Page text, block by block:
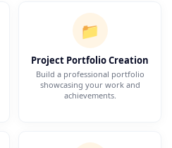
📁
Project Portfolio Creation
Build a professional portfolio
showcasing your work and
achievements.